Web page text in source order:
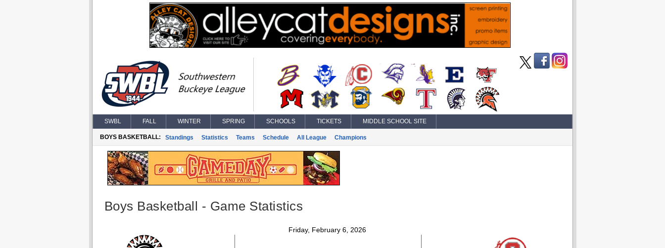
SWBL FALL WINTER SPRING SCHOOLS TICKETS MIDDLE SCHOOL SITE
BOYS BASKETBALL: Standings Statistics Teams Schedule All League Champions
Boys Basketball - Game Statistics
Friday, February 6, 2026